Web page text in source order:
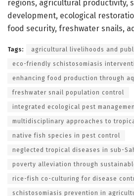
regions, agricultural productivity,
development, ecological
food security, freshwater snails,
Tags: agricultural livelihoods and
eco-friendly schistosomiasis
enhancing food production through
freshwater snail population control
integrated ecological pest
multidisciplinary approaches to
native fish species in pest control
neglected tropical diseases in sub-
poverty alleviation through
rice-fish co-culturing for disease
schistosomiasis prevention in